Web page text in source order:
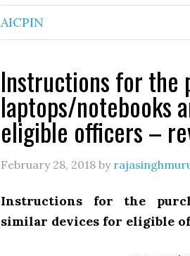
AICPIN
Instructions for the
laptops/notebooks
eligible officers –
February 28, 2018 by
Instructions for the
similar devices for eligible